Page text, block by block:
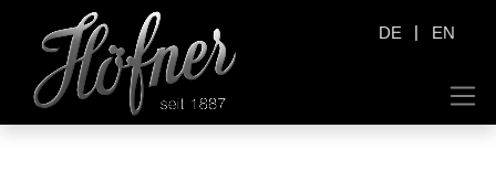
DE | EN